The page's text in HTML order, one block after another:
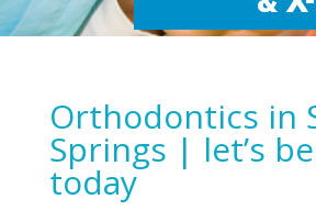
Orthodontics in
Springs | let’s
today